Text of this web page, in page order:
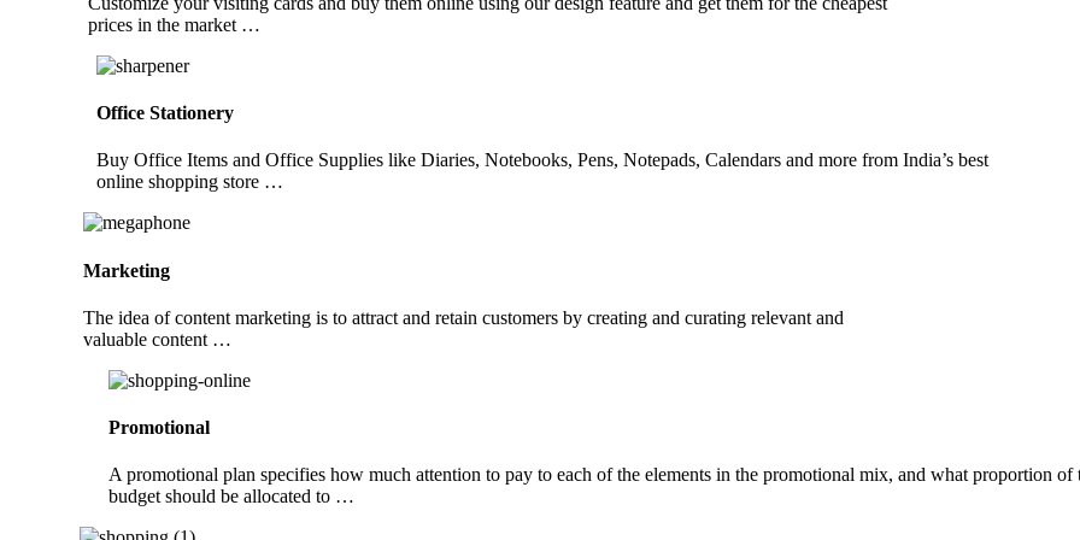
prices in the market …
Office Stationery
Buy Office Items and Office Supplies like Diaries, Notebooks, Pens, Notepads, Calendars and more from India’s best
online shopping store …
Marketing
The idea of content marketing is to attract and retain customers by creating and curating relevant and
valuable content …
Promotional
A promotional plan specifies how much attention to pay to each of the elements in the promotional mix, and what proportion of
budget should be allocated to …